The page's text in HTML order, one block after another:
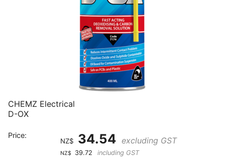
CHEMZ Electrical
D-OX
Price:
NZ$ 34.54 excluding GST
NZ$ 39.72 including GST